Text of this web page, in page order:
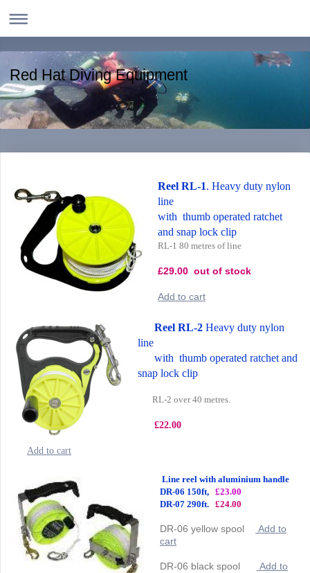
Red Hat Diving Equipment
Reel RL-1. Heavy duty nylon
line
with thumb operated ratchet
and snap lock clip
RL-1 80 metres of line
£29.00 out of stock
Add to cart
Reel RL-2 Heavy duty nylon
line
with thumb operated ratchet and
snap lock clip
RL-2 over 40 metres.
£22.00
Add to cart
Line reel with aluminium handle
DR-06 150ft, £23.00
DR-07 290ft. £24.00
DR-06 yellow spool
Add to
cart
DR-06 black spool
Add to